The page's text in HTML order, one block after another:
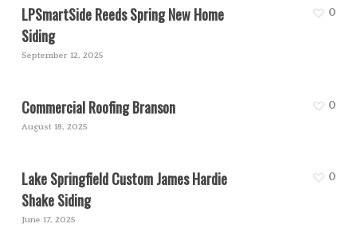
LPSmartSide Reeds Spring New Home
Siding
September 12, 2025
0
Commercial Roofing Branson
August 18, 2025
0
Lake Springfield Custom James Hardie
Shake Siding
June 17, 2025
0